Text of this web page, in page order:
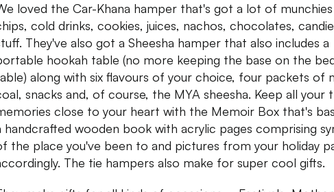
loved the Car-Khana hamper that's got a lot of
cold drinks, cookies, juices, nachos, chocolates,
They've also got a Sheesha hamper that also includes a
hookah table (no more keeping the base on the
along with six flavours of your choice, four packets of
snacks and, of course, the MYA sheesha. Keep all your
close to your heart with the Memoir Box that's
handcrafted wooden book with acrylic pages comprising
the place you've been to and pictures from your holiday
The tie hampers also make for super cool gifts.